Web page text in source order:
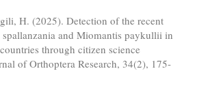
H. (2025). Detection of the recent
and Miomantis paykullii in
through citizen science
of Orthoptera Research, 34(2), 175-